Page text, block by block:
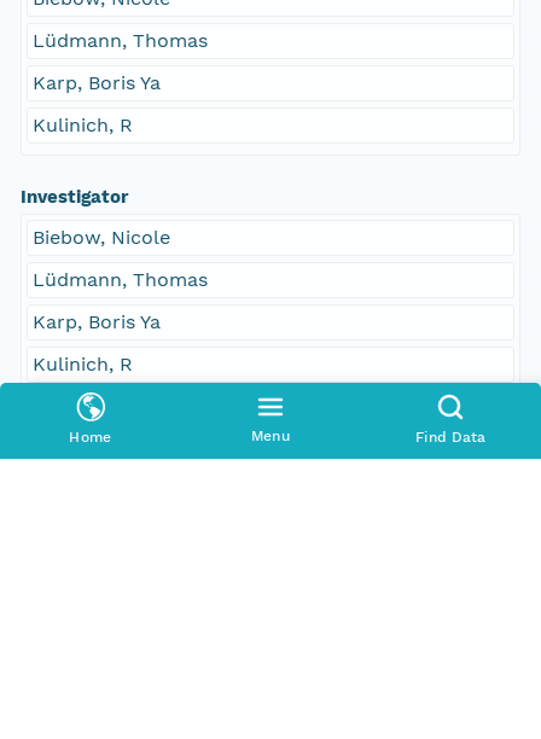
Home Menu Find Data
Lüdmann, Thomas
Karp, Boris Ya
Kulinich, R
Investigator
Biebow, Nicole
Lüdmann, Thomas
Karp, Boris Ya
Kulinich, R
Contact Organization